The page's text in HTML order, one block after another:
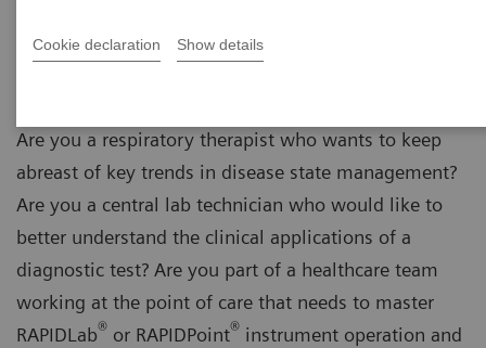
Cookie declaration Show details
Are you a respiratory therapist who wants to keep
abreast of key trends in disease state management?
Are you a central lab technician who would like to
better understand the clinical applications of a
diagnostic test? Are you part of a healthcare team
working at the point of care that needs to master
RAPIDLab® or RAPIDPoint® instrument operation and